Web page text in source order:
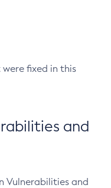
were fixed in this
and
Vulnerabilities and